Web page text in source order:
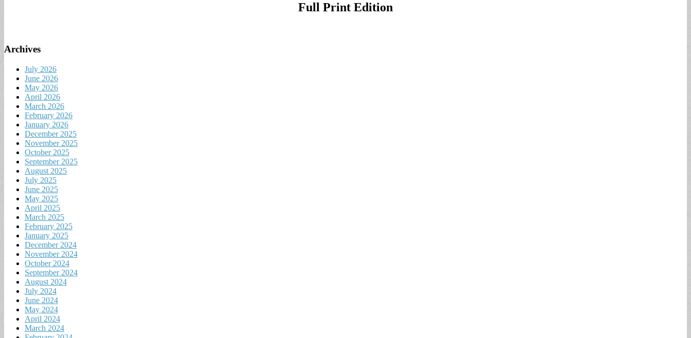
Full Print Edition
Archives
July 2026
June 2026
May 2026
April 2026
March 2026
February 2026
January 2026
December 2025
November 2025
October 2025
September 2025
August 2025
July 2025
June 2025
May 2025
April 2025
March 2025
February 2025
January 2025
December 2024
November 2024
October 2024
September 2024
August 2024
July 2024
June 2024
May 2024
April 2024
March 2024